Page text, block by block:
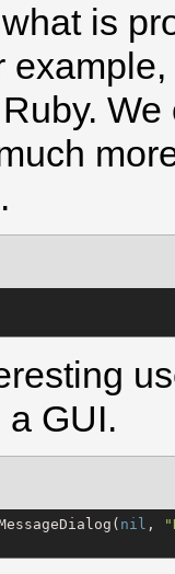
is
GUI.
nil , "